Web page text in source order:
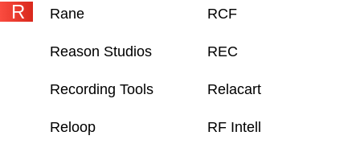
R Rane RCF
Reason Studios REC
Recording Tools Relacart
Reloop RF Intell